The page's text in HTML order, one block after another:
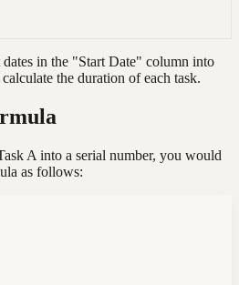
in the "Start Date" column into
the duration of each task.
A into a serial number, you would
as follows: